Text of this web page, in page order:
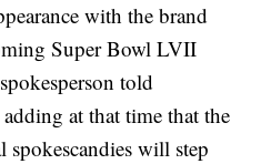
with the brand
Super Bowl LVII
told
at that time that the
will step